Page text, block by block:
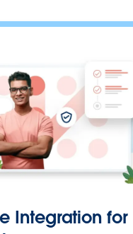
Integration for